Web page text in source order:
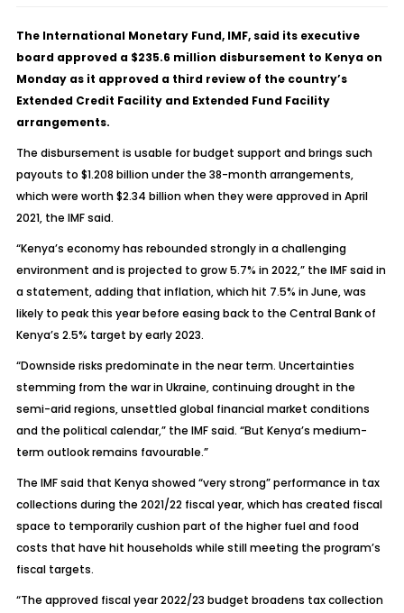
The International Monetary Fund, IMF, said its executive
board approved a $235.6 million disbursement to Kenya on
Monday as it approved a third review of the country’s
Extended Credit Facility and Extended Fund Facility
arrangements.
The disbursement is usable for budget support and brings such
payouts to $1.208 billion under the 38-month arrangements,
which were worth $2.34 billion when they were approved in April
2021, the IMF said.
“Kenya’s economy has rebounded strongly in a challenging
environment and is projected to grow 5.7% in 2022,” the IMF said in
a statement, adding that inflation, which hit 7.5% in June, was
likely to peak this year before easing back to the Central Bank of
Kenya’s 2.5% target by early 2023.
“Downside risks predominate in the near term. Uncertainties
stemming from the war in Ukraine, continuing drought in the
semi-arid regions, unsettled global financial market conditions
and the political calendar,” the IMF said. “But Kenya’s medium-
term outlook remains favourable.”
The IMF said that Kenya showed “very strong” performance in tax
collections during the 2021/22 fiscal year, which has created fiscal
space to temporarily cushion part of the higher fuel and food
costs that have hit households while still meeting the program’s
fiscal targets.
“The approved fiscal year 2022/23 budget broadens tax collection